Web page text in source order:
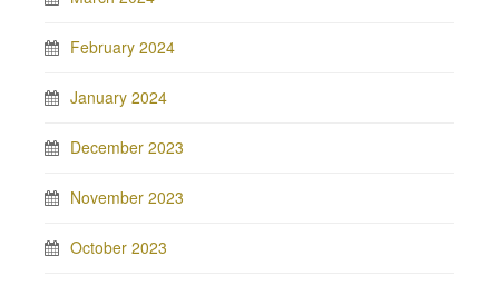
February 2024
January 2024
December 2023
November 2023
October 2023